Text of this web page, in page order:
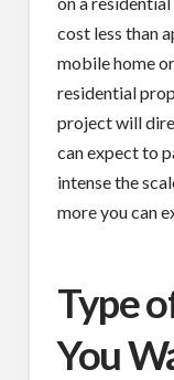
cost less than
mobile home
residential
project will
can expect to
intense the
more you can
Type
You